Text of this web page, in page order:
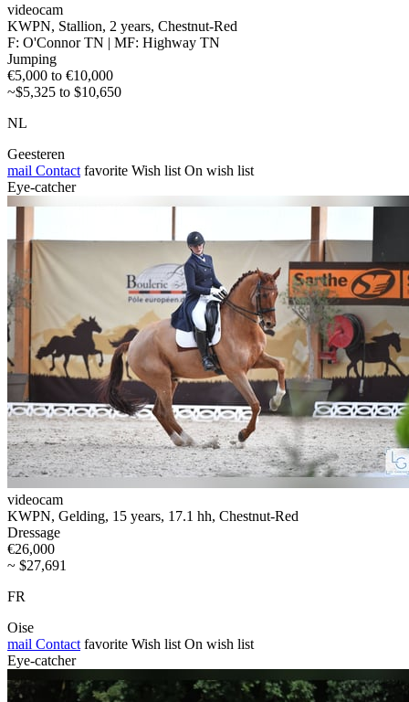
videocam
KWPN, Stallion, 2 years, Chestnut-Red
F: O'Connor TN | MF: Highway TN
Jumping
€5,000 to €10,000
~$5,325 to $10,650
NL
Geesteren
mail Contact favorite Wish list On wish list
Eye-catcher
videocam
KWPN, Gelding, 15 years, 17.1 hh, Chestnut-Red
Dressage
€26,000
~ $27,691
FR
Oise
mail Contact favorite Wish list On wish list
Eye-catcher